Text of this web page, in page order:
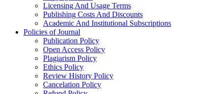
Licensing And Usage Terms
Publishing Costs And Discounts
Academic And Institutional Subscriptions
Policies of Journal
Publication Policy
Open Access Policy
Plagiarism Policy
Ethics Policy
Review History Policy
Cancelation Policy